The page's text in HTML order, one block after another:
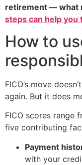
retirement — what
steps can help
How to
FICO’s move
again. But it does
FICO scores range
five contributing
Payment
with your